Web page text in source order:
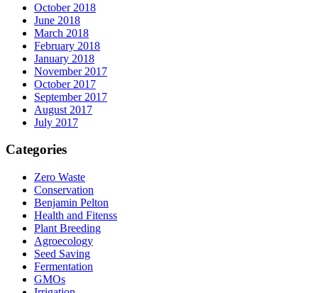
October 2018
June 2018
March 2018
February 2018
January 2018
November 2017
October 2017
September 2017
August 2017
July 2017
Categories
Zero Waste
Conservation
Benjamin Pelton
Health and Fitenss
Plant Breeding
Agroecology
Seed Saving
Fermentation
GMOs